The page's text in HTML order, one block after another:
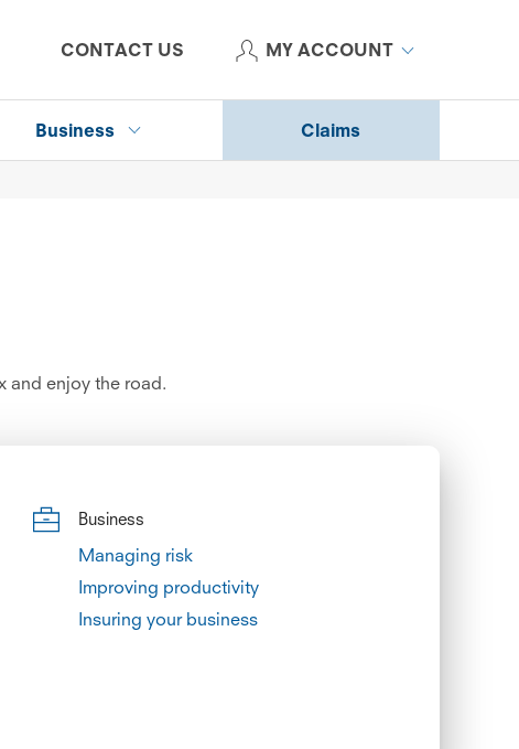
CONTACT US MY ACCOUNT
Business Claims
and enjoy the road.
Business
Managing risk
Improving productivity
Insuring your business